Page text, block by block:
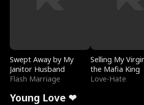
Swept Away by My
Janitor Husband
Flash Marriage
Selling My
the Mafia King
Love-Hate
Young Love ❤